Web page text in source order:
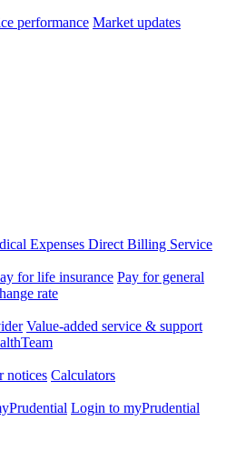
performance Market updates
Expenses Direct Billing Service
for life insurance Pay for general
rate
Value-added service & support
notices Calculators
Login to myPrudential